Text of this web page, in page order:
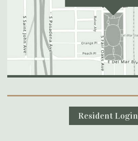
Secondary Navigation
Resident Login